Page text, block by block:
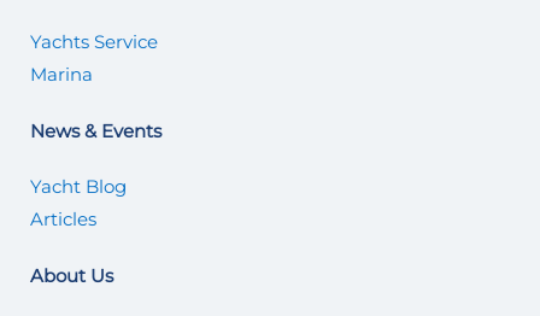
Yachts Service
Marina
News & Events
Yacht Blog
Articles
About Us